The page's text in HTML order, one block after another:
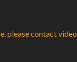
please contact